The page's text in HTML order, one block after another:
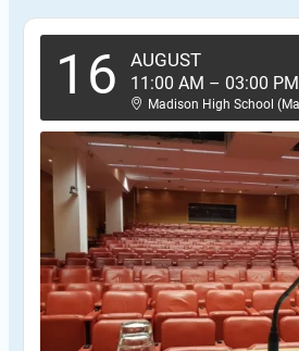
16 AUGUST
11:00 AM – 03:00 PM
Madison High School